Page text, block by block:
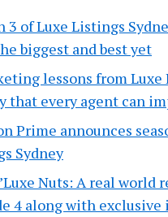
3 of Luxe Listings
biggest and best yet
lessons from Luxe
that every agent can
Prime announces
Sydney
Nuts: A real world
4 along with